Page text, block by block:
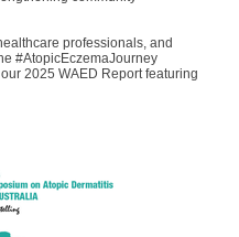
professionals, and
#AtopicEczemaJourney
2025 WAED Report featuring